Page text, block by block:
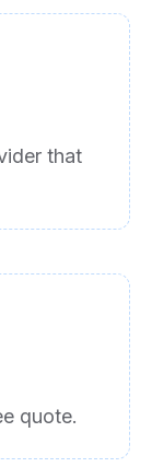
that
quote.